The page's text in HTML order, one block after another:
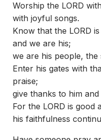
Worship the LORD
with joyful songs.
Know that the LORD
and we are his;
we are his people,
Enter his gates with
praise;
give thanks to him
For the LORD is good
his faithfulness